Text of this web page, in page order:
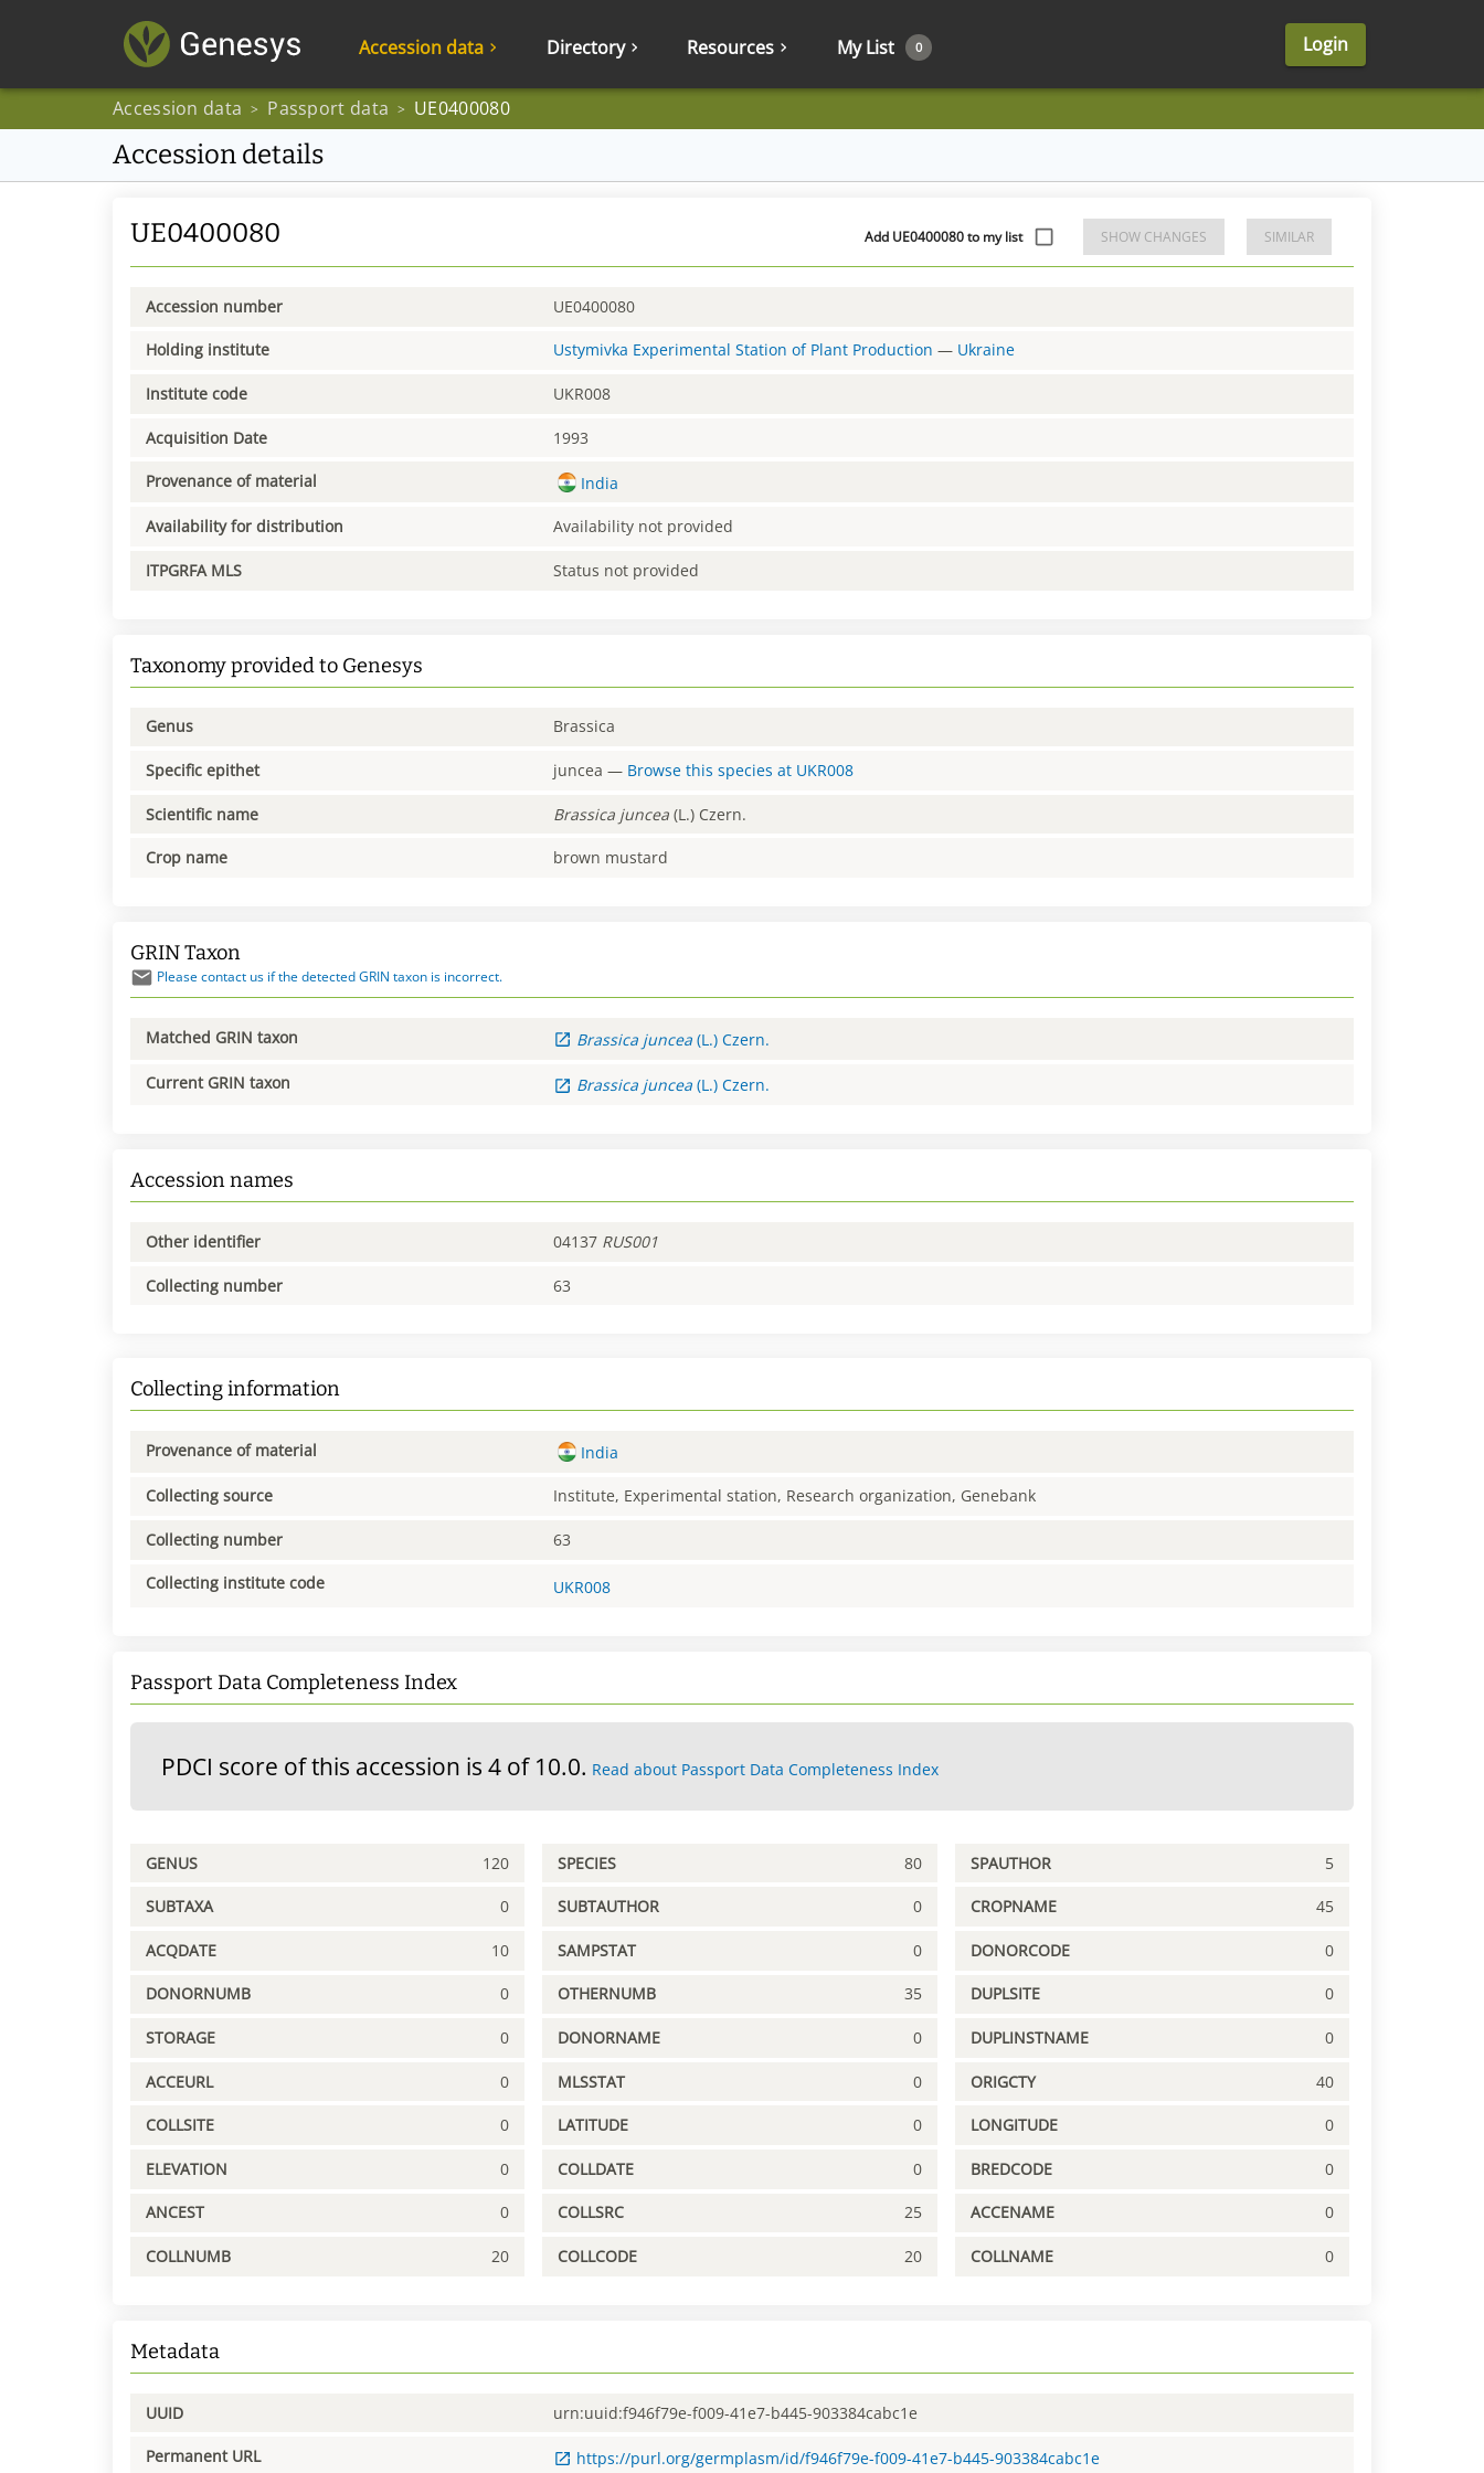
Accession data Directory Resources My List 0 Login
Accession data > Passport data > UE0400080
Accession details
UE0400080 Add UE0400080 to my list SHOW CHANGES SIMILAR
Accession number UE0400080
Holding institute Ustymivka Experimental Station of Plant Production — Ukraine
Institute code UKR008
Acquisition Date 1993
Provenance of material India
Availability for distribution Availability not provided
ITPGRFA MLS Status not provided
Taxonomy provided to Genesys
Genus Brassica
Specific epithet juncea — Browse this species at UKR008
Scientific name Brassica juncea (L.) Czern.
Crop name brown mustard
GRIN Taxon
Please contact us if the detected GRIN taxon is incorrect.
Matched GRIN taxon Brassica juncea (L.) Czern.
Current GRIN taxon Brassica juncea (L.) Czern.
Accession names
Other identifier 04137 RUS001
Collecting number 63
Collecting information
Provenance of material India
Collecting source Institute, Experimental station, Research organization, Genebank
Collecting number 63
Collecting institute code UKR008
Passport Data Completeness Index
PDCI score of this accession is 4 of 10.0. Read about Passport Data Completeness Index
GENUS 120 SPECIES 80 SPAUTHOR 5
SUBTAXA 0 SUBTAUTHOR 0 CROPNAME 45
ACQDATE 10 SAMPSTAT 0 DONORCODE 0
DONORNUMB 0 OTHERNUMB 35 DUPLSITE 0
STORAGE 0 DONORNAME 0 DUPLINSTNAME 0
ACCEURL 0 MLSSTAT 0 ORIGCTY 40
COLLSITE 0 LATITUDE 0 LONGITUDE 0
ELEVATION 0 COLLDATE 0 BREDCODE 0
ANCEST 0 COLLSRC 25 ACCENAME 0
COLLNUMB 20 COLLCODE 20 COLLNAME 0
Metadata
UUID urn:uuid:f946f79e-f009-41e7-b445-903384cabc1e
Permanent URL https://purl.org/germplasm/id/f946f79e-f009-41e7-b445-903384cabc1e